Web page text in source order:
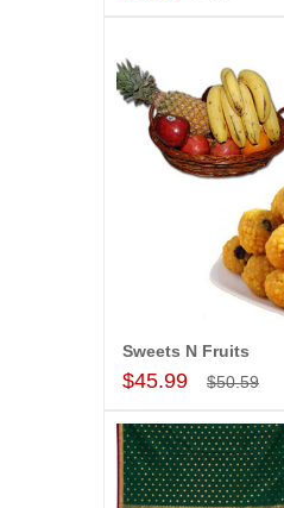
Sweets N Fruits
$45.99 $50.59